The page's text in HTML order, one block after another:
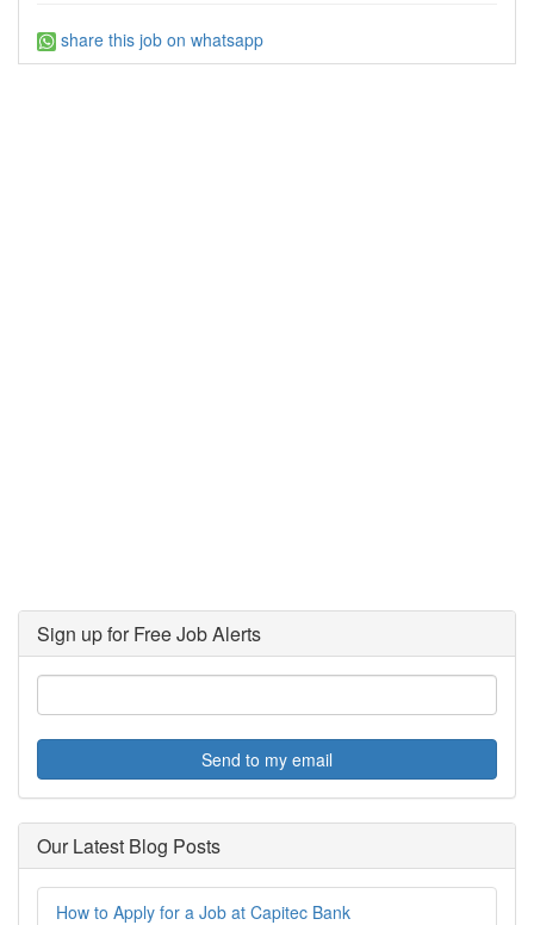
share this job on whatsapp
Sign up for Free Job Alerts
Send to my email
Our Latest Blog Posts
How to Apply for a Job at Capitec Bank